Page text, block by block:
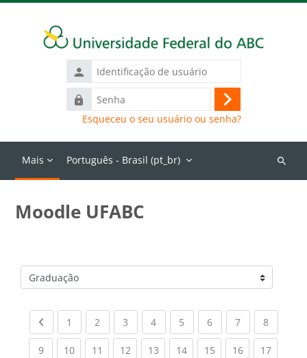
Identificação
de
usuário
Senha
Acessar
Esqueceu o seu usuário ou senha?
Mais Português - Brasil ‎(pt_br)‎
Buscar
Moodle UFABC
Categorias de Cursos
Previous page
1 (current)
2 (current)
3 (current)
4(current)
5 (current)
6(current)
7(current)
8(current)
9(current)
10(current)
11 (current)
12(current)
13(current)
14(current)
15(current)
16(current)
17